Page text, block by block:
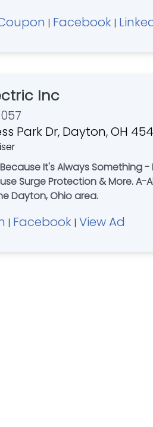
| Facebook |
Inc
Park Dr, Dayton, OH
It's Always
of Companies offers Expert Plumbing - Electrical -
Dayton, Ohio area.
| Facebook | View Ad